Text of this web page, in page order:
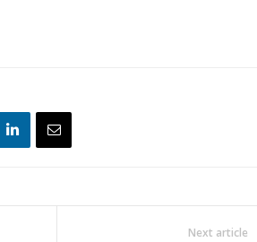
Next article